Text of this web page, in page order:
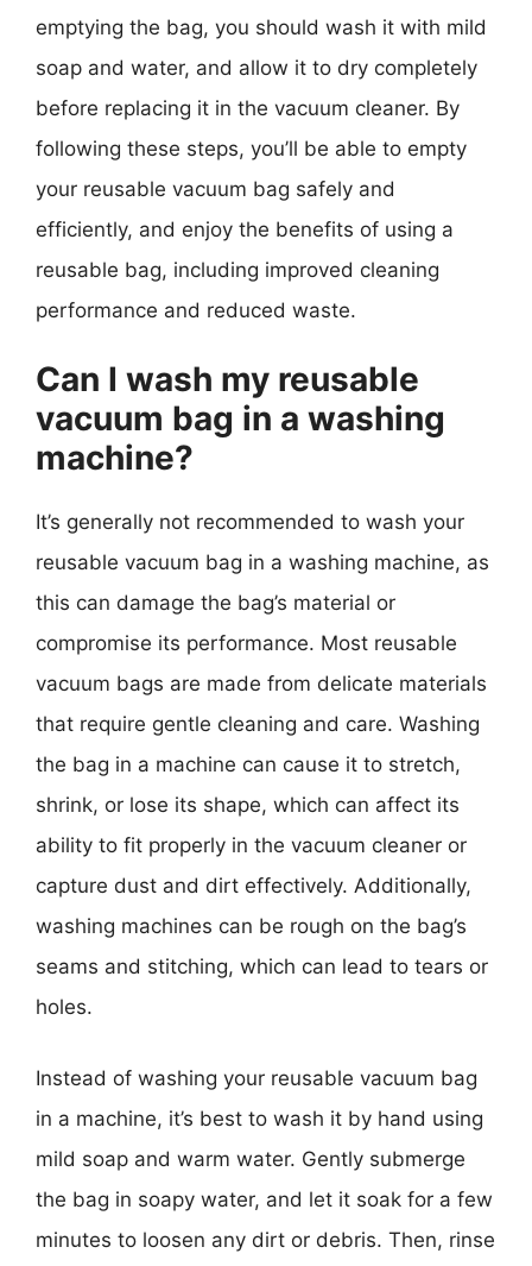
emptying the bag, you should wash it with mild
soap and water, and allow it to dry completely
before replacing it in the vacuum cleaner. By
following these steps, you’ll be able to empty
your reusable vacuum bag safely and
efficiently, and enjoy the benefits of using a
reusable bag, including improved cleaning
performance and reduced waste.
Can I wash my reusable
vacuum bag in a washing
machine?
It’s generally not recommended to wash your
reusable vacuum bag in a washing machine, as
this can damage the bag’s material or
compromise its performance. Most reusable
vacuum bags are made from delicate materials
that require gentle cleaning and care. Washing
the bag in a machine can cause it to stretch,
shrink, or lose its shape, which can affect its
ability to fit properly in the vacuum cleaner or
capture dust and dirt effectively. Additionally,
washing machines can be rough on the bag’s
seams and stitching, which can lead to tears or
holes.
Instead of washing your reusable vacuum bag
in a machine, it’s best to wash it by hand using
mild soap and warm water. Gently submerge
the bag in soapy water, and let it soak for a few
minutes to loosen any dirt or debris. Then, rinse